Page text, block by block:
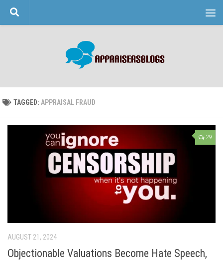
Skip to content
TAGGED: APPRAISAL FRAUD
29
AUGUST 21, 2024
Objectionable Valuations Become Hate Speech,